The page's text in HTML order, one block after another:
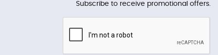
Subscribe to receive promotional offers.